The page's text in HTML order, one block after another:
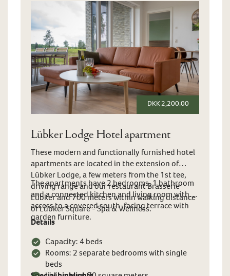
Lübker Lodge Hotel apartment
These modern and functionally furnished hotel
apartments are located in the extension of
Lübker Lodge, a few meters from the 1st tee,
driving range and our restaurant Brasserie
Lübker and 700 meters within walking distance
of Lübker Square - Spa & Wellness.
The apartments have 2 bedrooms, 1 bathroom
and a connected kitchen and living room with
access to a covered south-facing terrace with
garden furniture.
Details
Capacity: 4 beds
Rooms: 2 separate bedrooms with single
beds
DKK 2,200.00